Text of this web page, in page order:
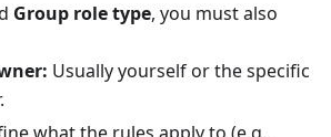
Group role type, you must also
Usually yourself or the specific